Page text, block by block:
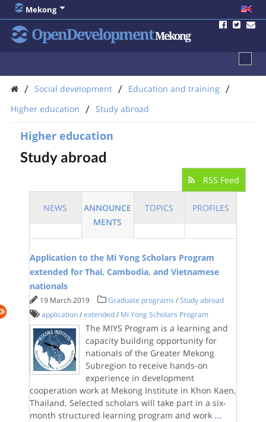
Mekong
OpenDevelopmentMekong
/ Social development / Education and training /
Higher education / Study abroad
Higher education
Study abroad
RSS Feed
NEWS
ANNOUNCE
MENTS
TOPICS PROFILES
Application to the Mi Yong Scholars Program
extended for Thai, Cambodia, and Vietnamese
nationals
19 March 2019 Graduate programs /Study abroad
application /extended / Mi Yong Scholars Program
The MIYS Program is a learning and
capacity building opportunity for
nationals of the Greater Mekong
Subregion to receive hands-on
experience in development
cooperation work at Mekong Institute in Khon Kaen,
Thailand. Selected scholars will take part in a six-
month structured learning program and work ...